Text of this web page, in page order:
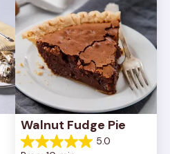
Walnut Fudge Pie
5.0
5.0